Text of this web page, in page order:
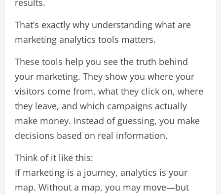
That’s exactly why understanding what are
marketing analytics tools matters.
These tools help you see the truth behind
your marketing. They show you where your
visitors come from, what they click on, where
they leave, and which campaigns actually
make money. Instead of guessing, you make
decisions based on real information.
Think of it like this:
If marketing is a journey, analytics is your
map. Without a map, you may move—but